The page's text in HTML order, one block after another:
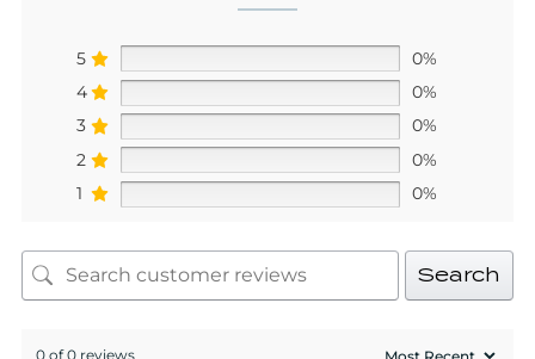
5
0%
4
0%
3
0%
2
0%
1
0%
Search
0 of 0 reviews